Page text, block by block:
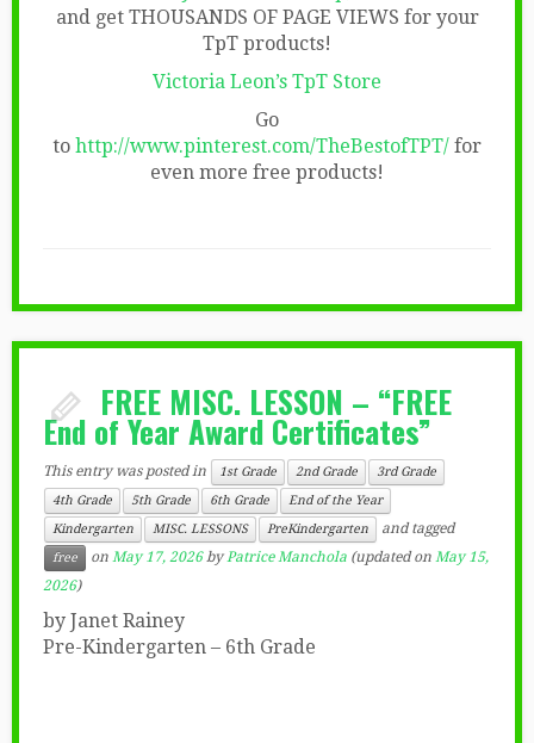
and get THOUSANDS OF PAGE VIEWS for your
TpT products!
Victoria Leon’s TpT Store
Go
to http://www.pinterest.com/TheBestofTPT/ for
even more free products!
FREE MISC. LESSON – “FREE
End of Year Award Certificates”
This entry was posted in 1st Grade 2nd Grade
3rd Grade
4th Grade
5th Grade 6th Grade
End of the Year
Kindergarten
MISC. LESSONS PreKindergarten and tagged
free on May 17, 2026 byPatrice Manchola (updated on May 15,
2026)
by Janet Rainey
Pre-Kindergarten – 6th Grade